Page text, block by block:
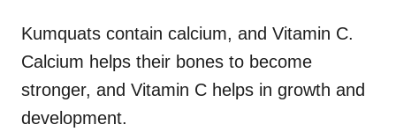
Kumquats contain calcium, and Vitamin C.
Calcium helps their bones to become
stronger, and Vitamin C helps in growth and
development.